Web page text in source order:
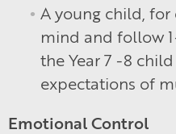
A young child,
mind and follow
the Year 7 -8
expectations of
Emotional Control